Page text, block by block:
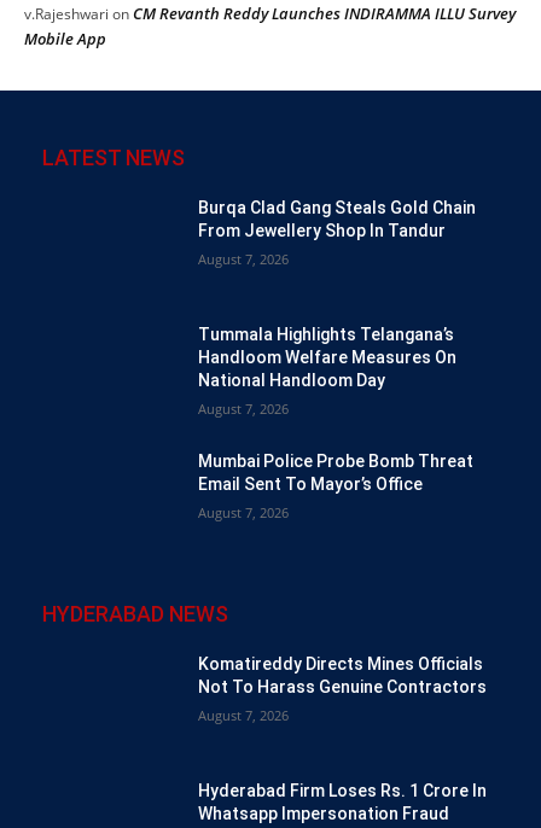
v.Rajeshwari onCM Revanth Reddy Launches INDIRAMMA ILLU Survey
Mobile App
LATEST NEWS
Burqa Clad Gang Steals Gold Chain
From Jewellery Shop In Tandur
August 7, 2026
Tummala Highlights Telangana’s
Handloom Welfare Measures On
National Handloom Day
August 7, 2026
Mumbai Police Probe Bomb Threat
Email Sent To Mayor’s Office
August 7, 2026
HYDERABAD NEWS
Komatireddy Directs Mines Officials
Not To Harass Genuine Contractors
August 7, 2026
Hyderabad Firm Loses Rs. 1 Crore In
Whatsapp Impersonation Fraud